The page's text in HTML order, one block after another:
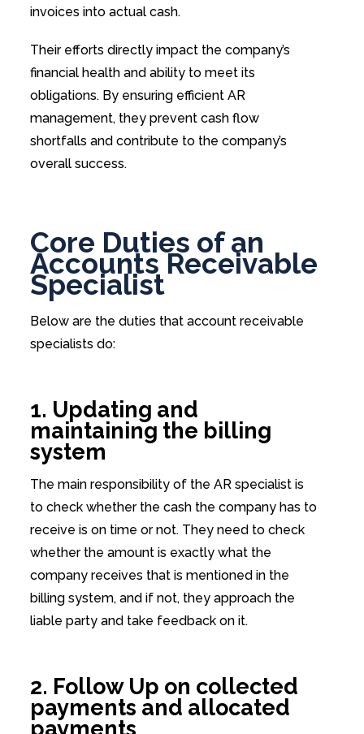
invoices into actual cash.
Their efforts directly impact the company’s
financial health and ability to meet its
obligations. By ensuring efficient AR
management, they prevent cash flow
shortfalls and contribute to the company’s
overall success.
Core Duties of an
Accounts Receivable
Specialist
Below are the duties that account receivable
specialists do:
1. Updating and
maintaining the billing
system
The main responsibility of the AR specialist is
to check whether the cash the company has to
receive is on time or not. They need to check
whether the amount is exactly what the
company receives that is mentioned in the
billing system, and if not, they approach the
liable party and take feedback on it.
2. Follow Up on collected
payments and allocated
payments